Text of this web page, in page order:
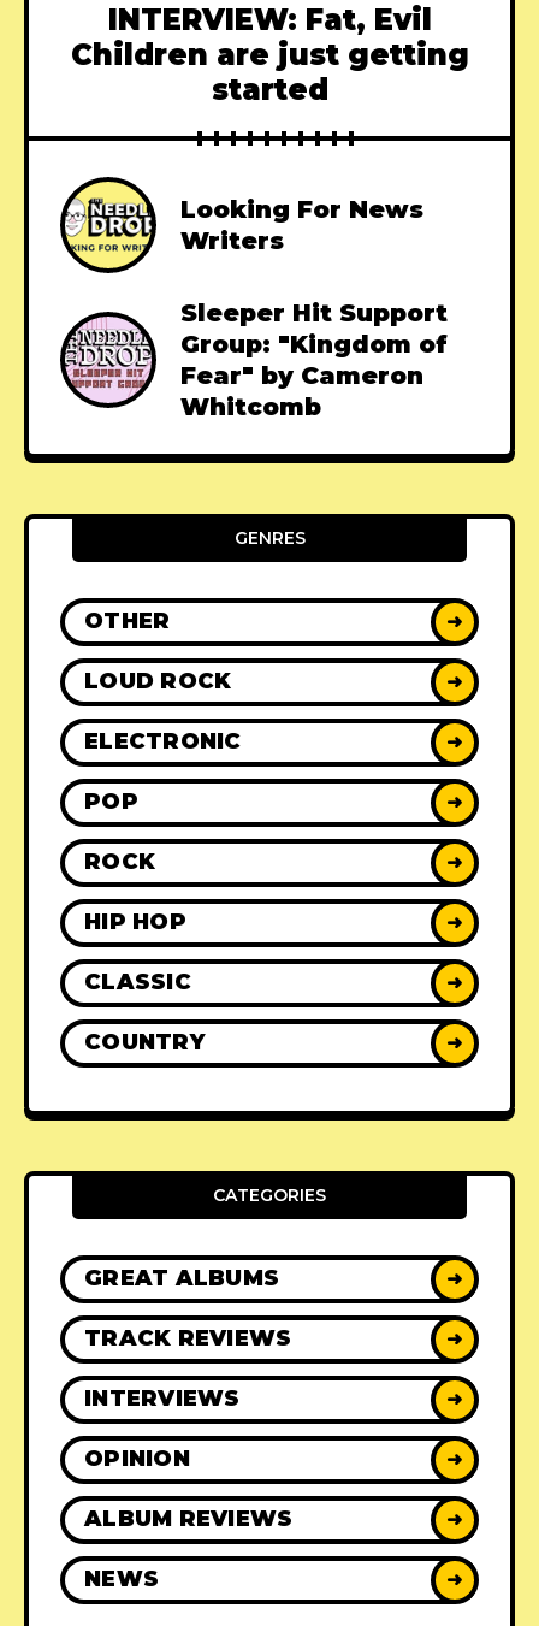
INTERVIEW: Fat, Evil
Children are just getting
started
Looking For News
Writers
Sleeper Hit Support
Group: "Kingdom of
Fear" by Cameron
Whitcomb
GENRES
OTHER ➜
LOUD ROCK ➜
ELECTRONIC ➜
POP ➜
ROCK ➜
HIP HOP ➜
CLASSIC ➜
COUNTRY ➜
CATEGORIES
GREAT ALBUMS ➜
TRACK REVIEWS ➜
INTERVIEWS ➜
OPINION ➜
ALBUM REVIEWS ➜
NEWS ➜